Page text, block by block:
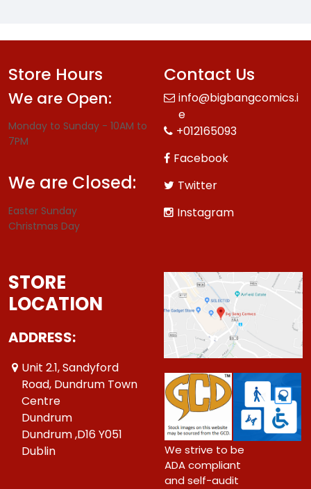
Store Hours
We are Open:
Monday to Sunday - 10AM to
7PM
We are Closed:
Easter Sunday
Christmas Day
Contact Us
info@bigbangcomics.i
e
+012165093
Facebook
Twitter
Instagram
STORE
LOCATION
ADDRESS:
Unit 2.1, Sandyford
Road, Dundrum Town
Centre
Dundrum
Dundrum ,D16 Y051
Dublin
We strive to be
ADA compliant
and self-audit